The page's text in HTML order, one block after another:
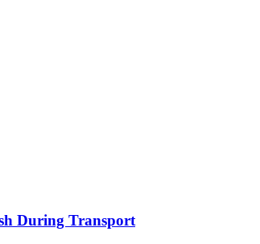
During Transport